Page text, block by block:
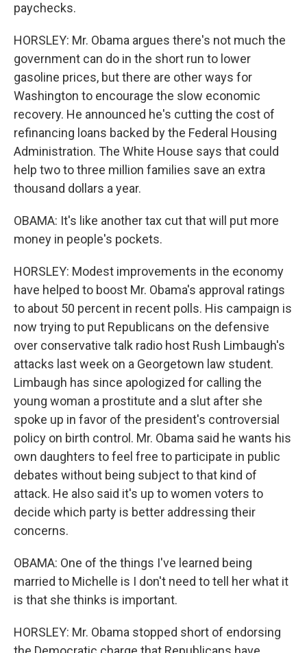
paychecks.
HORSLEY: Mr. Obama argues there's not much the
government can do in the short run to lower
gasoline prices, but there are other ways for
Washington to encourage the slow economic
recovery. He announced he's cutting the cost of
refinancing loans backed by the Federal Housing
Administration. The White House says that could
help two to three million families save an extra
thousand dollars a year.
OBAMA: It's like another tax cut that will put more
money in people's pockets.
HORSLEY: Modest improvements in the economy
have helped to boost Mr. Obama's approval ratings
to about 50 percent in recent polls. His campaign is
now trying to put Republicans on the defensive
over conservative talk radio host Rush Limbaugh's
attacks last week on a Georgetown law student.
Limbaugh has since apologized for calling the
young woman a prostitute and a slut after she
spoke up in favor of the president's controversial
policy on birth control. Mr. Obama said he wants his
own daughters to feel free to participate in public
debates without being subject to that kind of
attack. He also said it's up to women voters to
decide which party is better addressing their
concerns.
OBAMA: One of the things I've learned being
married to Michelle is I don't need to tell her what it
is that she thinks is important.
HORSLEY: Mr. Obama stopped short of endorsing